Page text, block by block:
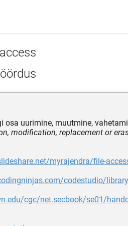
osa uurimine, muutmine,
modification, replacement or
myrajendra/file-
codestudio/
cgc/net.secbook/se01/